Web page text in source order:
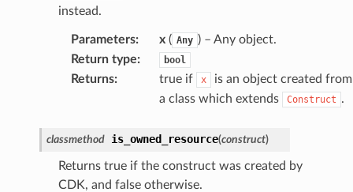
instead.
Parameters: x( Any ) – Any object.
Return type: bool
Returns: true if x
is an object created from
a class which extends
Construct .
classmethod is_owned_resource(construct)
Returns true if the construct was created by
CDK, and false otherwise.